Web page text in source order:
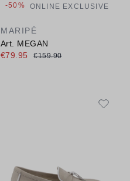
-50% ONLINE EXCLUSIVE
MARIPÉ
Art. MEGAN
€79.95
€159.90